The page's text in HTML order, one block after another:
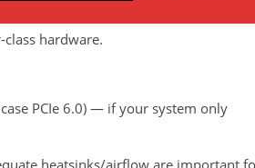
hardware.
PCIe 6.0) — if your system only
heatsinks/airflow are important